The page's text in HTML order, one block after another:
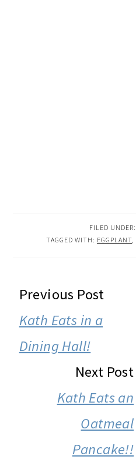
FILED UNDER:
TAGGED WITH: EGGPLANT,
READER
INTERACTIONS
Previous Post
Kath Eats in a
Dining Hall!
Next Post
Kath Eats an
Oatmeal
Pancake!!